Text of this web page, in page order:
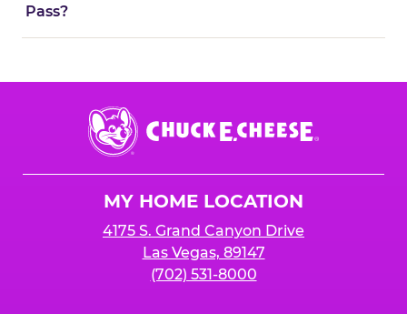
Pass?
Chuck
E.
Cheese
MY HOME LOCATION
4175 S. Grand Canyon Drive
Las Vegas, 89147
(702) 531-8000